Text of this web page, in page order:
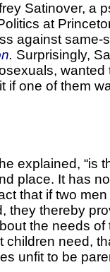
Satinover, a
at
against
. Surprisingly,
wanted
if one of them
explained, “is
place. It has
that if two
they thereby
the needs
children need,
unfit to be